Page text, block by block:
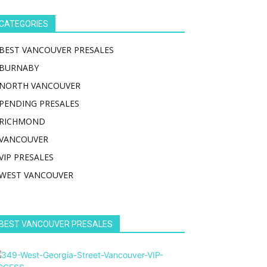
VANCOUVER PRESALES
VANCOUVER
PRESALES
PRESALES
VANCOUVER
VANCOUVER PRESALES